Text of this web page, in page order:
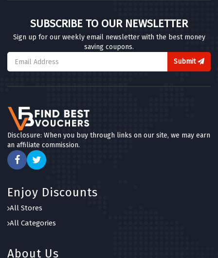
SUBSCRIBE TO OUR NEWSLETTER
Sign up for our weekly email newsletter with the best money
saving coupons.
Submit
Disclosure: When you buy through links on our site, we may earn
an affiliate commission.
Enjoy Discounts
All Stores
All Categories
About Us